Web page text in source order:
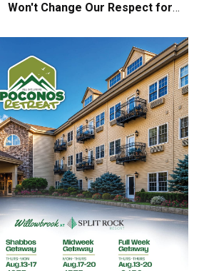
Won't Change Our Respect for